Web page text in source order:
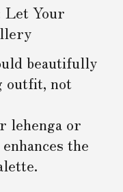
Let Your
beautifully
outfit, not
lehenga or
the